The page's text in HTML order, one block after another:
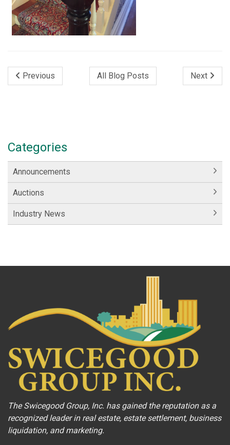
Previous All Blog Posts Next
Categories
Announcements
Auctions
Industry News
The Swicegood Group, Inc. has gained the reputation as a
recognized leader in real estate, estate settlement, business
liquidation, and marketing.